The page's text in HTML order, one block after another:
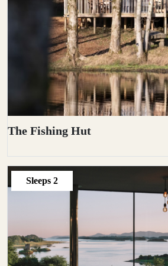
The Fishing Hut
Sleeps 2